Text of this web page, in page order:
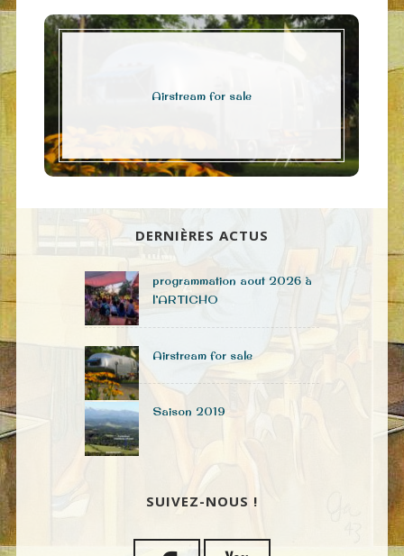
Airstream for sale
DERNIÈRES ACTUS
programmation aout 2026 à
l’ARTICHO
Airstream for sale
Saison 2019
SUIVEZ-NOUS !